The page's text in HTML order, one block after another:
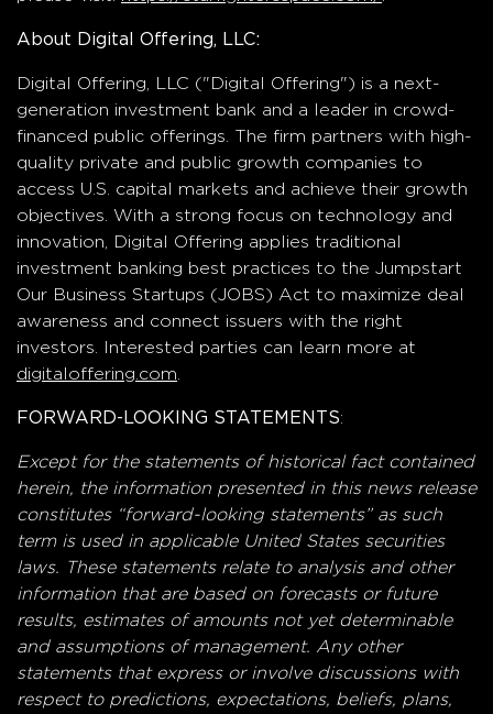
About Digital Offering, LLC:
Digital Offering, LLC ("Digital Offering") is a next-
generation investment bank and a leader in crowd-
financed public offerings. The firm partners with high-
quality private and public growth companies to
access U.S. capital markets and achieve their growth
objectives. With a strong focus on technology and
innovation, Digital Offering applies traditional
investment banking best practices to the Jumpstart
Our Business Startups (JOBS) Act to maximize deal
awareness and connect issuers with the right
investors. Interested parties can learn more at
digitaloffering.com
FORWARD-LOOKING STATEMENTS:
Except for the statements of historical fact contained
herein, the information presented in this news release
constitutes “forward-looking statements” as such
term is used in applicable United States securities
laws. These statements relate to analysis and other
information that are based on forecasts or future
results, estimates of amounts not yet determinable
and assumptions of management. Any other
statements that express or involve discussions with
respect to predictions, expectations, beliefs, plans,